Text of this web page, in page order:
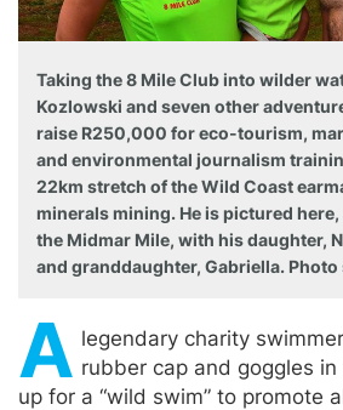
Taking the 8 Mile Club into wilder
Kozlowski and seven other
raise R250,000 for eco-tourism,
and environmental journalism
22km stretch of the Wild Coast
minerals mining. He is pictured
the Midmar Mile, with his daughter,
and granddaughter, Gabriella.
A legendary charity
rubber cap and goggles
up for a “wild swim” to promote